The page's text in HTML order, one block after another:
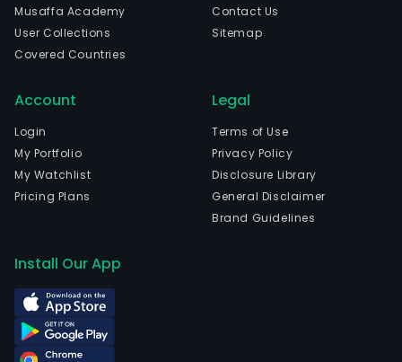
Musaffa Academy
User Collections
Covered Countries
Contact Us
Sitemap
Account
Login
My Portfolio
My Watchlist
Pricing Plans
Legal
Terms of Use
Privacy Policy
Disclosure Library
General Disclaimer
Brand Guidelines
Install Our App